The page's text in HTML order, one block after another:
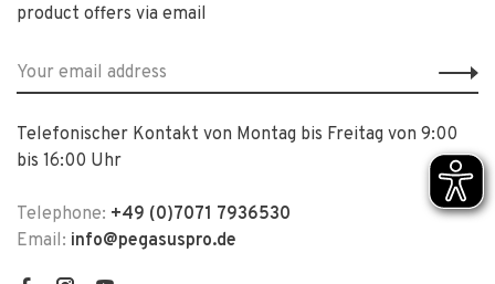
product offers via email
Telefonischer Kontakt von Montag bis Freitag von 9:00
bis 16:00 Uhr
Telephone: +49 (0)7071 7936530
Email: info@pegasuspro.de